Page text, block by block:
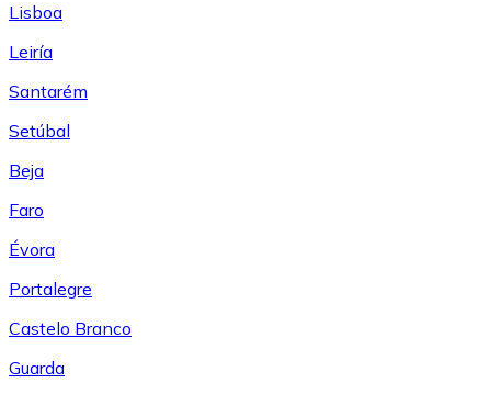
Lisboa
Leiría
Santarém
Setúbal
Beja
Faro
Évora
Portalegre
Castelo Branco
Guarda